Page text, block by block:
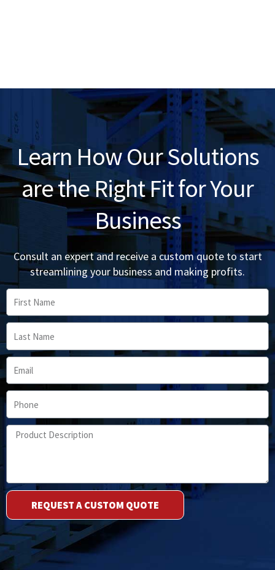
Learn How Our Solutions
are the Right Fit for Your
Business
Consult an expert and receive a custom quote to start
streamlining your business and making profits.
First
Name
Last
Name
Email
Phone
Product
Description
REQUEST A CUSTOM QUOTE